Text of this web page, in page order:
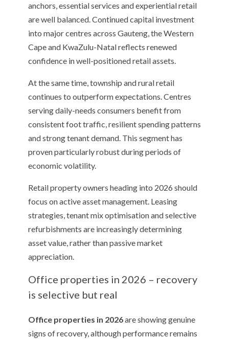
anchors, essential services and experiential retail
are well balanced. Continued capital investment
into major centres across Gauteng, the Western
Cape and KwaZulu-Natal reflects renewed
confidence in well-positioned retail assets.
At the same time, township and rural retail
continues to outperform expectations. Centres
serving daily-needs consumers benefit from
consistent foot traffic, resilient spending patterns
and strong tenant demand. This segment has
proven particularly robust during periods of
economic volatility.
Retail property owners heading into 2026 should
focus on active asset management. Leasing
strategies, tenant mix optimisation and selective
refurbishments are increasingly determining
asset value, rather than passive market
appreciation.
Office properties in 2026 – recovery
is selective but real
Office properties in 2026are showing genuine
signs of recovery, although performance remains